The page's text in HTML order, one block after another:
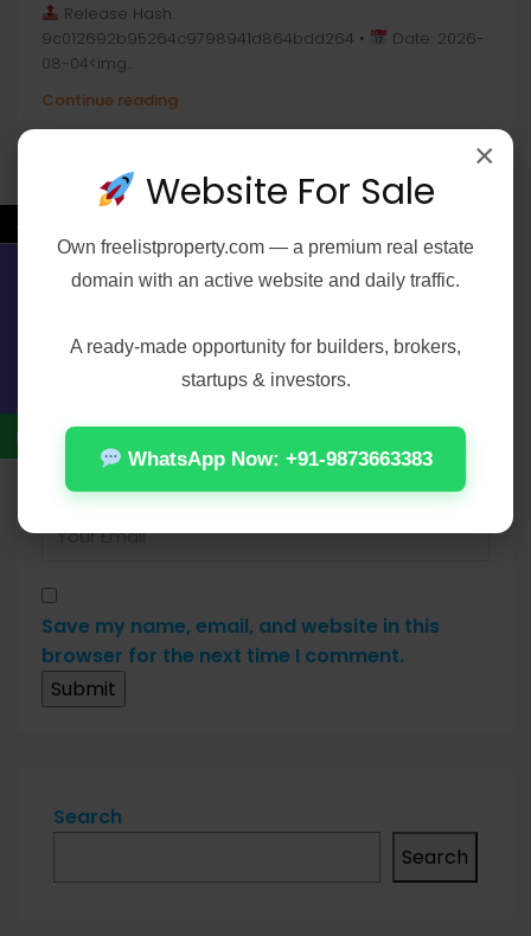
Release Hash:
9c012692b95264c9798941d864bdd264 •
Date: 2026-
08-04<img...
Continue reading
Join The Discussion
Save my name, email, and website in this
browser for the next time I comment.
Search
Search
×
Website For Sale
Own freelistproperty.com — a premium real estate
domain with an active website and daily traffic.
A ready-made opportunity for builders, brokers,
startups & investors.
WhatsApp Now: +91-9873663383
←